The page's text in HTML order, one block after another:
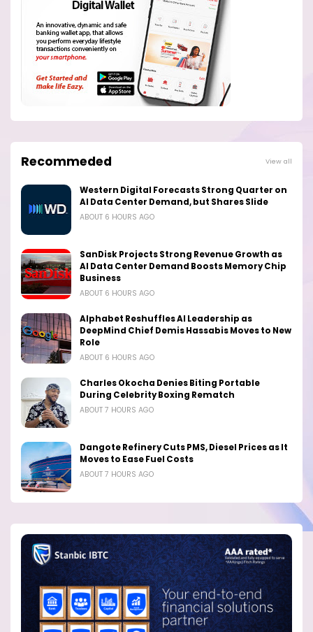
Recommeded View all
Western Digital Forecasts Strong Quarter on
AI Data Center Demand, but Shares Slide
ABOUT 6 HOURS AGO
SanDisk Projects Strong Revenue Growth as
AI Data Center Demand Boosts Memory Chip
Business
ABOUT 6 HOURS AGO
Alphabet Reshuffles AI Leadership as
DeepMind Chief Demis Hassabis Moves to New
Role
ABOUT 6 HOURS AGO
Charles Okocha Denies Biting Portable
During Celebrity Boxing Rematch
ABOUT 7 HOURS AGO
Dangote Refinery Cuts PMS, Diesel Prices as It
Moves to Ease Fuel Costs
ABOUT 7 HOURS AGO